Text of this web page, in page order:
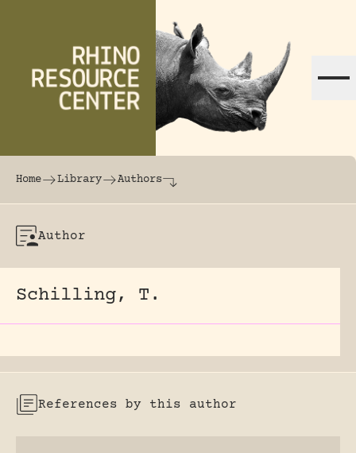
The world's largest online rhinoceros
Home Library Authors
Author
Schilling, T.
References by this author